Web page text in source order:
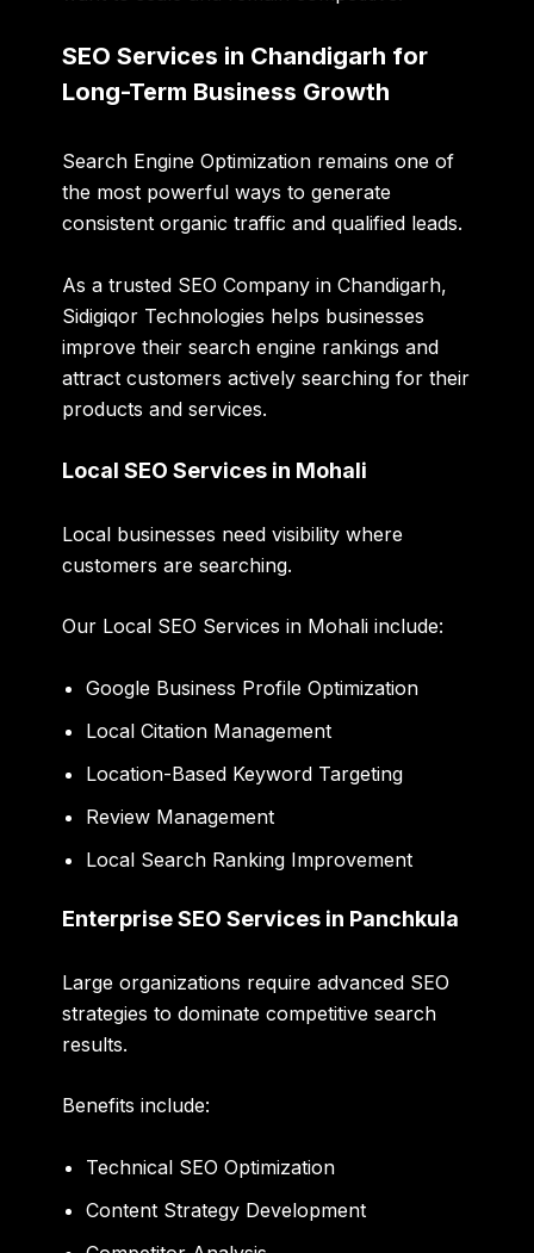
SEO Services in Chandigarh for
Long-Term Business Growth
Search Engine Optimization remains one of
the most powerful ways to generate
consistent organic traffic and qualified leads.
As a trusted SEO Company in Chandigarh,
Sidigiqor Technologies helps businesses
improve their search engine rankings and
attract customers actively searching for their
products and services.
Local SEO Services in Mohali
Local businesses need visibility where
customers are searching.
Our Local SEO Services in Mohali include:
Google Business Profile Optimization
Local Citation Management
Location-Based Keyword Targeting
Review Management
Local Search Ranking Improvement
Enterprise SEO Services in Panchkula
Large organizations require advanced SEO
strategies to dominate competitive search
results.
Benefits include:
Technical SEO Optimization
Content Strategy Development